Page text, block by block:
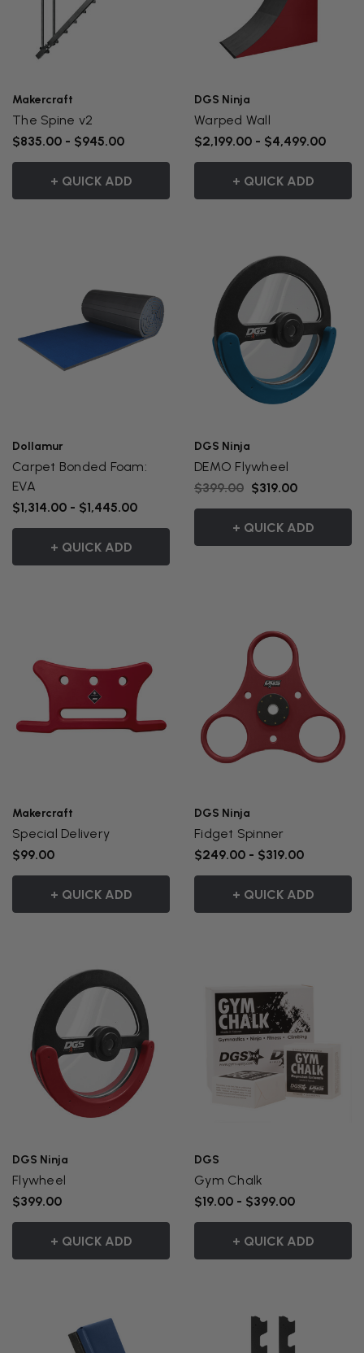
Makercraft
The Spine v2
$835.00 - $945.00
+ QUICK ADD
DGS Ninja
Warped Wall
$2,199.00 - $4,499.00
+ QUICK ADD
Dollamur
Carpet Bonded Foam:
EVA
$1,314.00 - $1,445.00
+ QUICK ADD
DGS Ninja
DEMO Flywheel
$399.00 $319.00
+ QUICK ADD
Makercraft
Special Delivery
$99.00
+ QUICK ADD
DGS Ninja
Fidget Spinner
$249.00 - $319.00
+ QUICK ADD
DGS Ninja
Flywheel
$399.00
+ QUICK ADD
DGS
Gym Chalk
$19.00 - $399.00
+ QUICK ADD